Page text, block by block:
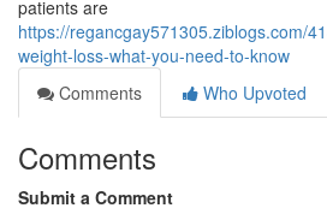
patients are
https://regancgay571305.ziblogs.com/
weight-loss-what-you-need-to-know
Comments
Who Upvoted
Comments
Submit a Comment